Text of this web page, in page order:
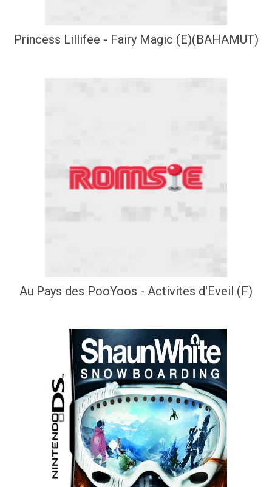
Princess Lillifee - Fairy Magic (E)(BAHAMUT)
Au Pays des PooYoos - Activites d'Eveil (F)